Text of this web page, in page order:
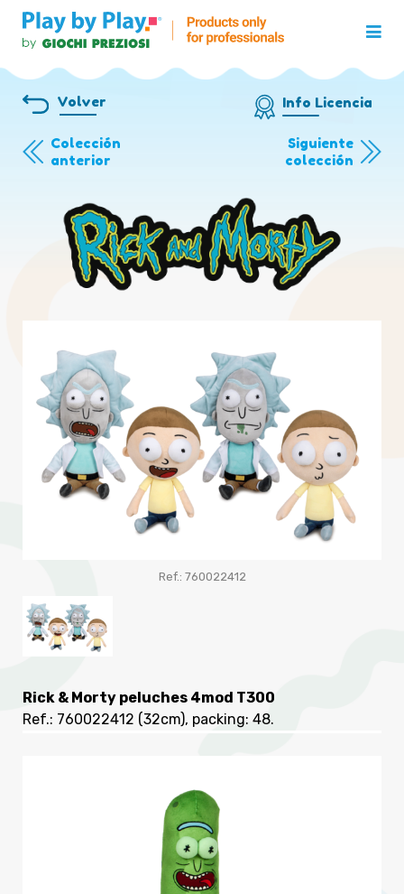
Colección
anterior
Volver Info Licencia
Siguiente
colección
Ref.: 760022412
Rick & Morty peluches 4mod T300
Ref.: 760022412 (32cm), packing: 48.